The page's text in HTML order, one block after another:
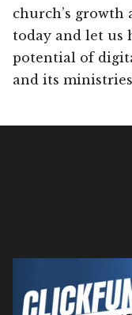
church’s growth
today and let us
potential of
and its